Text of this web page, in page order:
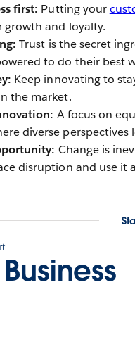
first: Putting your
growth and loyalty.
Trust is the secret
to do their best
Keep innovating to
the market.
A focus on
diverse
Change is
disruption and use it